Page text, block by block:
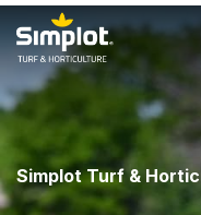
Simplot Turf &